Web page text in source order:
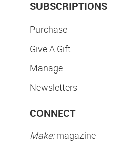
SUBSCRIPTIONS
Purchase
Give A Gift
Manage
Newsletters
CONNECT
Make:magazine